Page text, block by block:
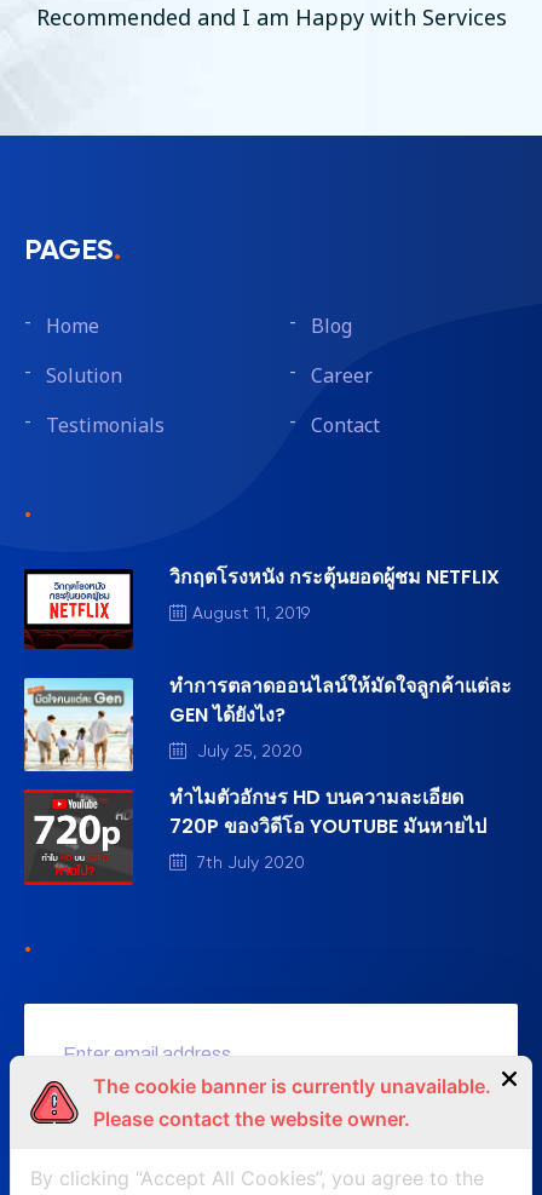
Services
Recommended and I am
PAGES.
Home
Solution
Testimonials
Blog
Career
Contact
.
วิกฤตโรงหนัง กระตุ้นยอดผู้ชม NETFLIX
August 11, 2019
ทำการตลาดออนไลน์ให้มัดใจลูกค้าแต่ละ
GEN ได้ยังไง?
July 25, 2020
ทำไมตัวอักษร HD บนความละเอียด
720P ของวิดีโอ YOUTUBE มันหายไป
7th July 2020
.
The cookie banner is currently unavailable.
Please contact the website owner.
By clicking “Accept All Cookies”, you agree to the